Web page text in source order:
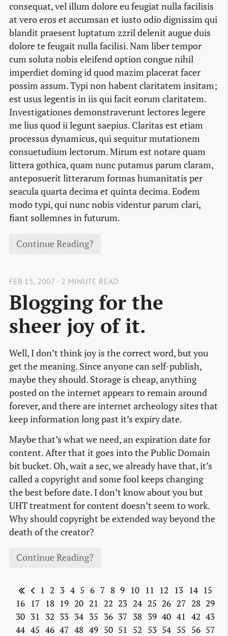
consequat, vel illum dolore eu feugiat nulla facilisis
at vero eros et accumsan et iusto odio dignissim qui
blandit praesent luptatum zzril delenit augue duis
dolore te feugait nulla facilisi. Nam liber tempor
cum soluta nobis eleifend option congue nihil
imperdiet doming id quod mazim placerat facer
possim assum. Typi non habent claritatem insitam;
est usus legentis in iis qui facit eorum claritatem.
Investigationes demonstraverunt lectores legere
me lius quod ii legunt saepius. Claritas est etiam
processus dynamicus, qui sequitur mutationem
consuetudium lectorum. Mirum est notare quam
littera gothica, quam nunc putamus parum claram,
anteposuerit litterarum formas humanitatis per
seacula quarta decima et quinta decima. Eodem
modo typi, qui nunc nobis videntur parum clari,
fiant sollemnes in futurum.
Continue Reading?
FEB 15, 2007 - 2 MINUTE READ
Blogging for the
sheer joy of it.
Well, I don’t think joy is the correct word, but you
get the meaning. Since anyone can self-publish,
maybe they should. Storage is cheap, anything
posted on the internet appears to remain around
forever, and there are internet archeology sites that
keep information long past it’s expiry date.
Maybe that’s what we need, an expiration date for
content. After that it goes into the Public Domain
bit bucket. Oh, wait a sec, we already have that, it’s
called a copyright and some fool keeps changing
the best before date. I don’t know about you but
UHT treatment for content doesn’t seem to work.
Why should copyright be extended way beyond the
death of the creator?
Continue Reading?
1 2 3 4 5 6 7 8 9 10 11 12 13 14 15
16 17 18 19 20 21 22 23 24 25 26 27 28 29
30 31 32 33 34 35 36 37 38 39 40 41 42 43
44 45 46 47 48 49 50 51 52 53 54 55 56 57